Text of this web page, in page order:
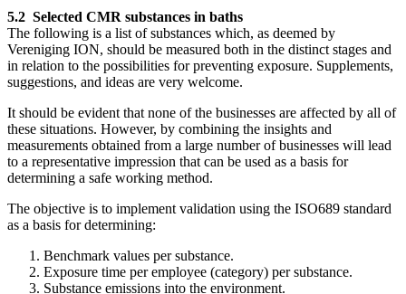
5.2 Selected CMR substances in baths
The following is a list of substances which, as deemed by
Vereniging ION, should be measured both in the distinct stages and
in relation to the possibilities for preventing exposure. Supplements,
suggestions, and ideas are very welcome.
It should be evident that none of the businesses are affected by all of
these situations. However, by combining the insights and
measurements obtained from a large number of businesses will lead
to a representative impression that can be used as a basis for
determining a safe working method.
The objective is to implement validation using the ISO689 standard
as a basis for determining:
Benchmark values per substance.
Exposure time per employee (category) per substance.
Substance emissions into the environment.